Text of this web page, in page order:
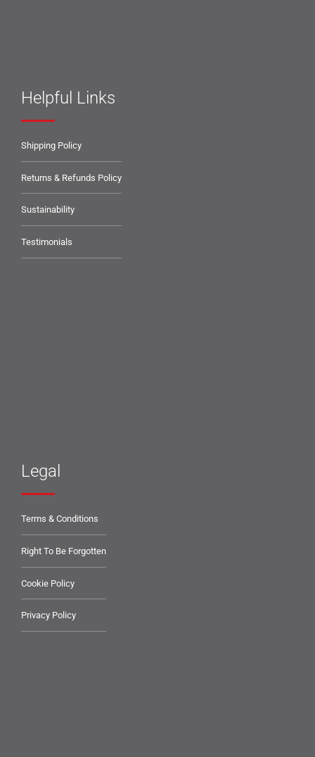
Helpful Links
Shipping Policy
Returns & Refunds Policy
Sustainability
Testimonials
Legal
Terms & Conditions
Right To Be Forgotten
Cookie Policy
Privacy Policy